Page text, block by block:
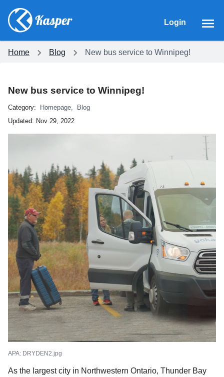
Login
Home Blog New bus service to Winnipeg!
New bus service to Winnipeg!
Category: Homepage,
Blog
Updated: Nov 29, 2022
APA: DRYDEN2.jpg
As the largest city in Northwestern Ontario, Thunder Bay